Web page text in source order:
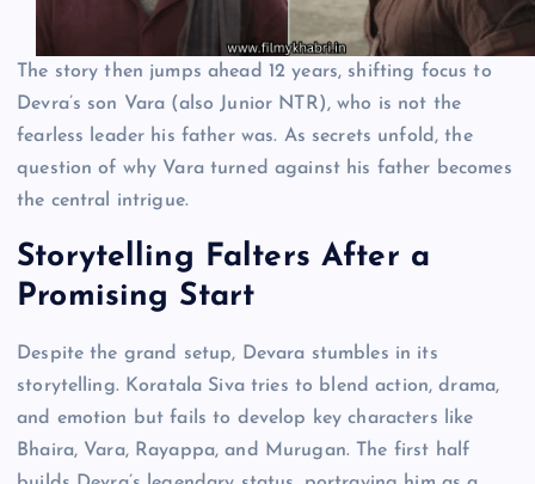
The story then jumps ahead 12 years, shifting focus to
Devra’s son Vara (also Junior NTR), who is not the
fearless leader his father was. As secrets unfold, the
question of why Vara turned against his father becomes
the central intrigue.
Storytelling Falters After a
Promising Start
Despite the grand setup, Devara stumbles in its
storytelling. Koratala Siva tries to blend action, drama,
and emotion but fails to develop key characters like
Bhaira, Vara, Rayappa, and Murugan. The first half